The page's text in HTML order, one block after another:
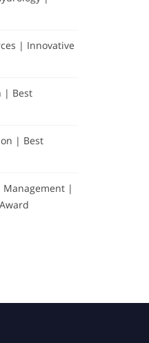
| Innovative
| Best
| Best
Management |